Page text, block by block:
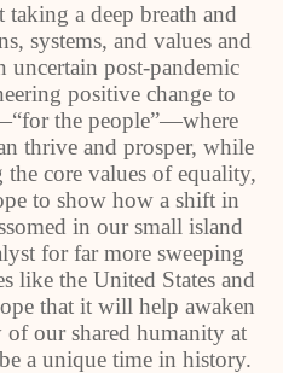
a deep breath and
systems, and values and
uncertain post-pandemic
positive change to
the people”—where
thrive and prosper, while
core values of equality,
to show how a shift in
in our small island
for far more sweeping
like the United States and
that it will help awaken
our shared humanity at
a unique time in history.